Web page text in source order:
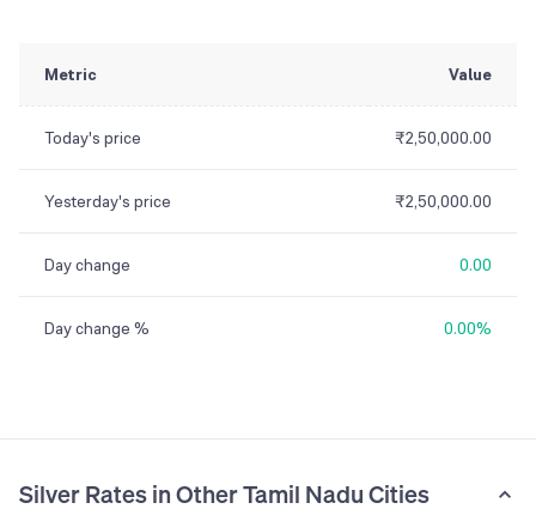
Metric Value
Today's price ₹2,50,000.00
Yesterday's price ₹2,50,000.00
Day change 0.00
Day change % 0.00%
Silver Rates in Other Tamil Nadu Cities